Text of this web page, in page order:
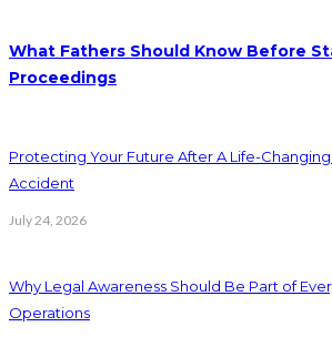
What Fathers Should Know Before
Proceedings
Protecting Your Future After A Life-
Accident
July 24, 2026
Why Legal Awareness Should Be Part of
Operations